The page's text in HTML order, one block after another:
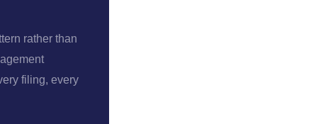
rather than
filing, every